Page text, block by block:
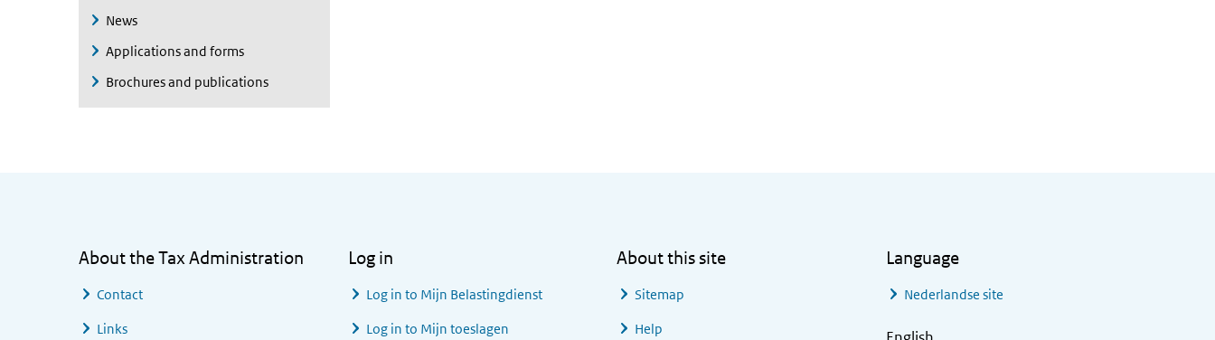
News
Applications and forms
Brochures and publications
About the Tax Administration
Contact
Links
Log in
Log in to Mijn Belastingdienst
Log in to Mijn toeslagen
About this site
Sitemap
Help
Language
Nederlandse site